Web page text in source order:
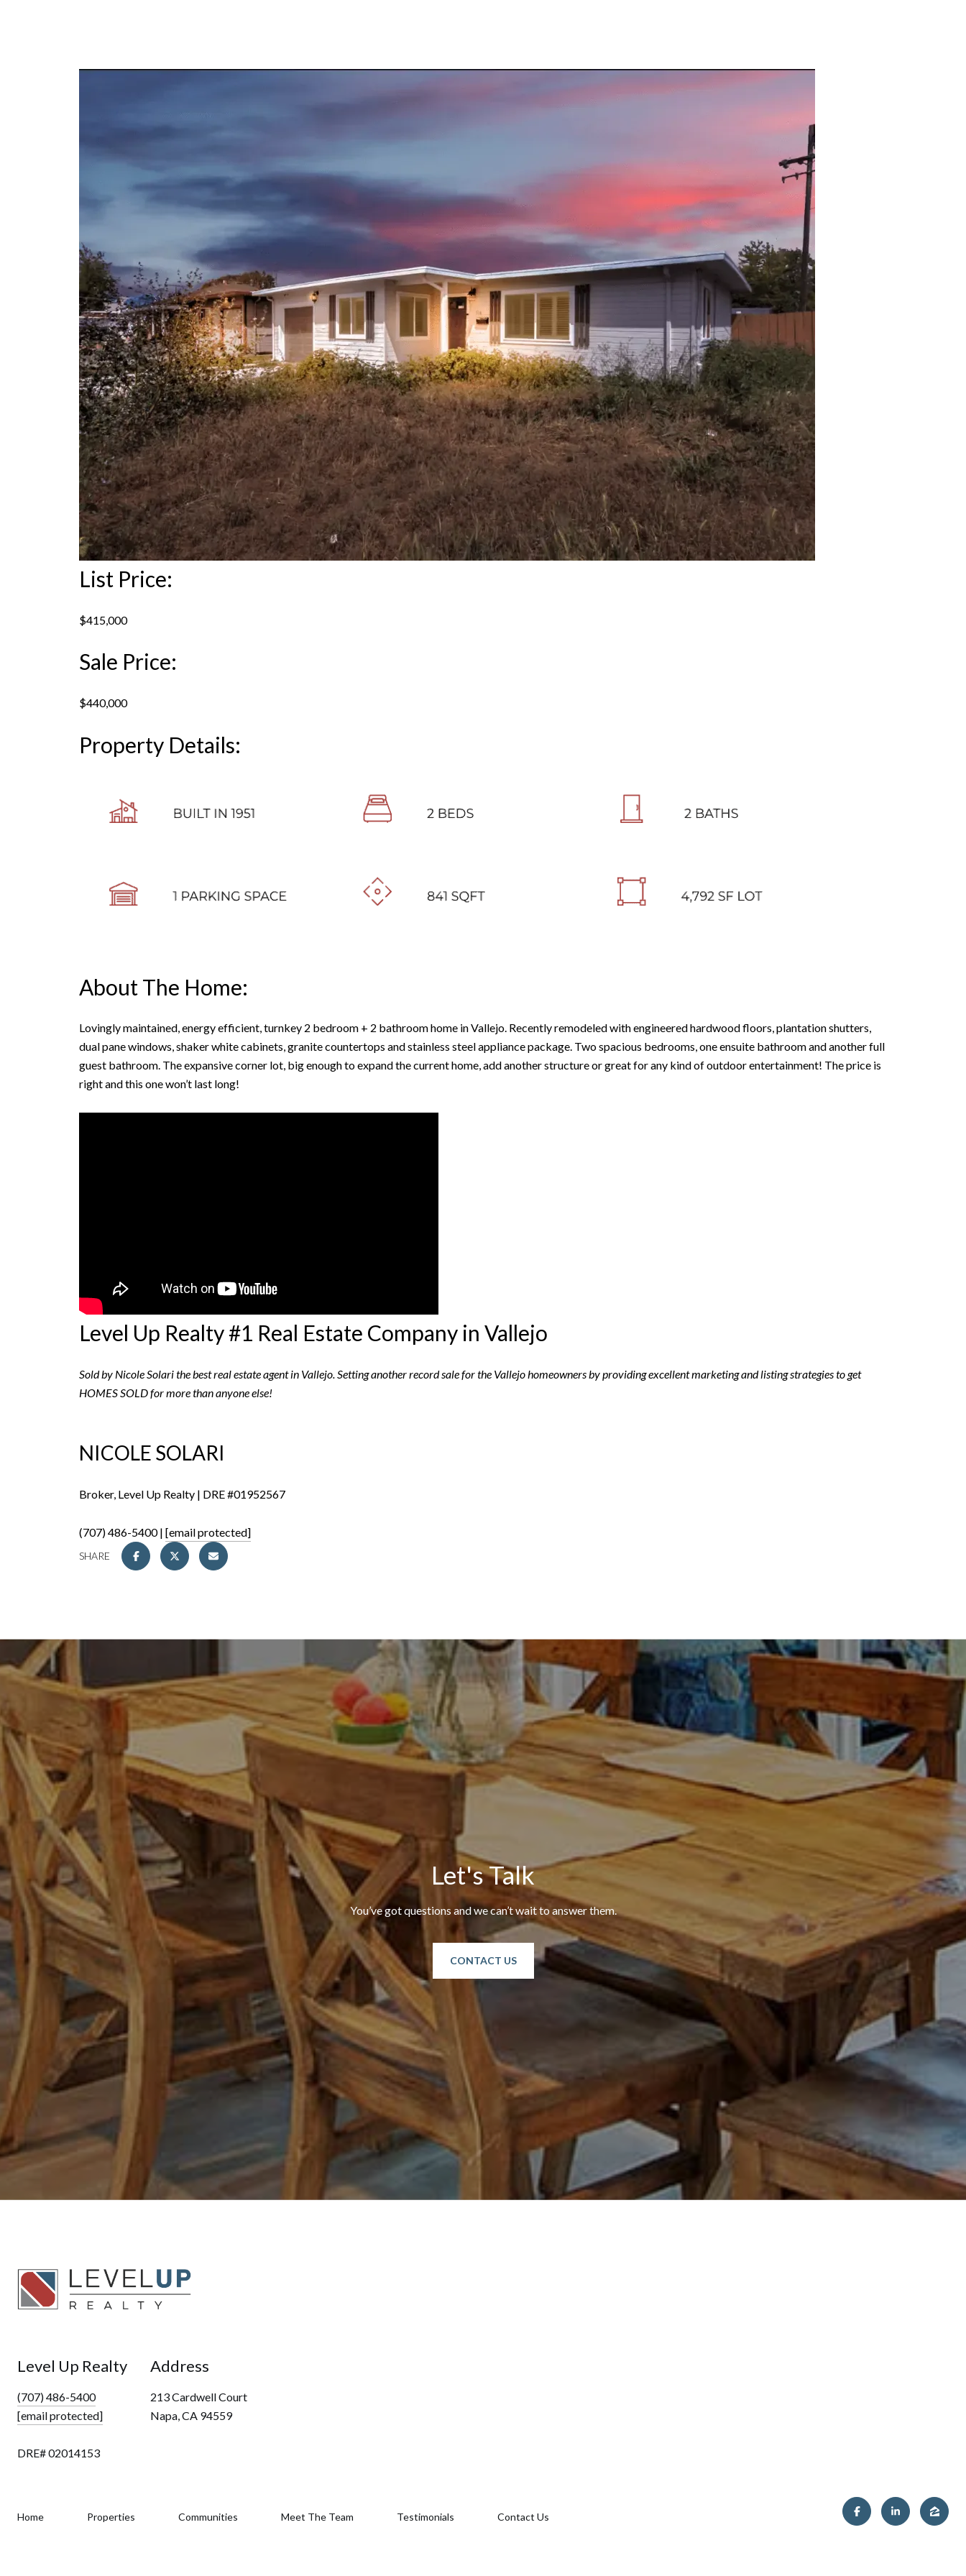
List Price:
$415,000
Sale Price:
$440,000
Property Details:
About The Home:
Lovingly maintained, energy efficient, turnkey 2 bedroom + 2 bathroom home in Vallejo. Recently remodeled with engineered hardwood floors, plantation shutters,
dual pane windows, shaker white cabinets, granite countertops and stainless steel appliance package. Two spacious bedrooms, one ensuite bathroom and another full
guest bathroom. The expansive corner lot, big enough to expand the current home, add another structure or great for any kind of outdoor entertainment! The price is
right and this one won’t last long!
Level Up Realty #1 Real Estate Company in Vallejo
Sold by Nicole Solari the best real estate agent in Vallejo. Setting another record sale for the Vallejo homeowners by providing excellent marketing and listing strategies to get
HOMES SOLD for more than anyone else!
NICOLE SOLARI
Broker, Level Up Realty | DRE #01952567
(707) 486-5400 | [email protected]
SHARE
Let's Talk
You’ve got questions and we can’t wait to answer them.
CONTACT US
Level Up Realty
(707) 486-5400
[email protected]
DRE# 02014153
Address
213 Cardwell Court
Napa, CA 94559
Home Properties Communities Meet The Team Testimonials Contact Us